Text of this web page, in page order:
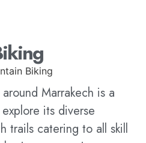
Marrakech is a
its diverse
trails catering to all skill